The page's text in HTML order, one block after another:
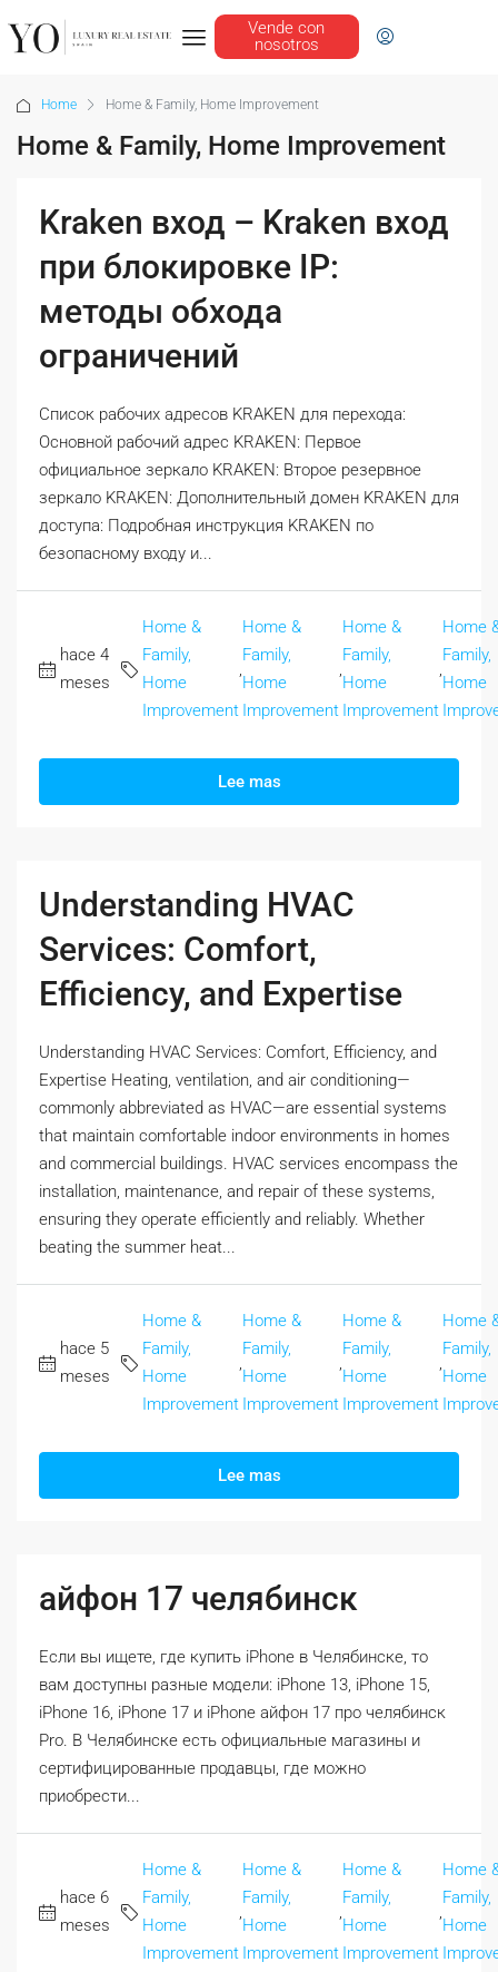
Vende con
nosotros
Home Home & Family, Home Improvement
Home & Family, Home Improvement
Kraken вход – Kraken вход
при блокировке IP:
методы обхода
ограничений
Список рабочих адресов KRAKEN для перехода:
Основной рабочий адрес KRAKEN: Первое
официальное зеркало KRAKEN: Второе резервное
зеркало KRAKEN: Дополнительный домен KRAKEN для
доступа: Подробная инструкция KRAKEN по
безопасному входу и...
hace 4
meses
Home &
Family,
Home
Improvement
Home &
Family,
Home
Improvement
Home &
Family,
Home
Improvement
Home
Family,
Home
Lee mas
Understanding HVAC
Services: Comfort,
Efficiency, and Expertise
Understanding HVAC Services: Comfort, Efficiency, and
Expertise Heating, ventilation, and air conditioning—
commonly abbreviated as HVAC—are essential systems
that maintain comfortable indoor environments in homes
and commercial buildings. HVAC services encompass the
installation, maintenance, and repair of these systems,
ensuring they operate efficiently and reliably. Whether
beating the summer heat...
hace 5
meses
Home &
Family,
Home
Improvement
Home &
Family,
Home
Improvement
Home &
Family,
Home
Improvement
Home
Family,
Home
Lee mas
айфон 17 челябинск
Если вы ищете, где купить iPhone в Челябинске, то
вам доступны разные модели: iPhone 13, iPhone 15,
iPhone 16, iPhone 17 и iPhone айфон 17 про челябинск
Pro. В Челябинске есть официальные магазины и
сертифицированные продавцы, где можно
приобрести...
hace 6
meses
Home &
Family,
Home
Improvement
Home &
Family,
Home
Improvement
Home &
Family,
Home
Improvement
Home
Family,
Home